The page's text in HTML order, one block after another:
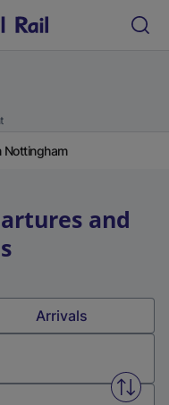
Nottingham
and
Arrivals
Swap